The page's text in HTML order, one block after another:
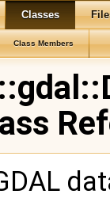
Classes
Class Members